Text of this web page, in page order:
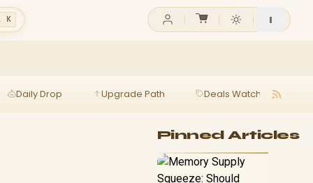
K
Daily Drop Upgrade Path Deals Watch
Pinned Articles